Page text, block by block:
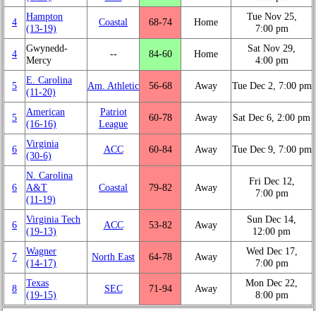
4
Hampton
(13‑19)
Coastal 68‑74 Home
Tue Nov 25,
7:00 pm
4
Gwynedd-
Mercy
‑‑ 84‑60 Home
Sat Nov 29,
4:00 pm
5
E. Carolina
(11‑20)
Am. Athletic 56‑68 Away Tue Dec 2, 7:00 pm
5
American
(16‑16)
Patriot
League
60‑78 Away Sat Dec 6, 2:00 pm
6
Virginia
(30‑6)
ACC 60‑84 Away Tue Dec 9, 7:00 pm
6
N. Carolina
A&T
(11‑19)
Coastal 79‑82 Away
Fri Dec 12,
7:00 pm
6
Virginia Tech
(19‑13)
ACC 53‑82 Away
Sun Dec 14,
12:00 pm
7
Wagner
(14‑17)
North East 64‑78 Away
Wed Dec 17,
7:00 pm
8
Texas
(19‑15)
SEC 71‑94 Away
Mon Dec 22,
8:00 pm